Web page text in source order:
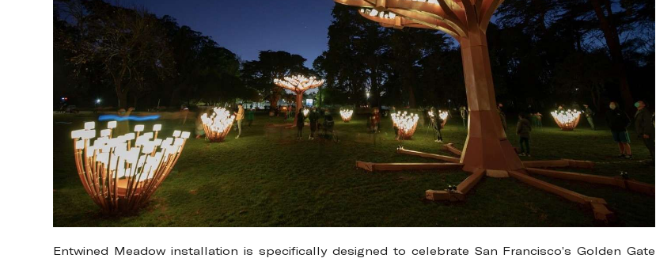
Entwined Meadow installation is specifically designed to celebrate San Francisco’s Golden Gate